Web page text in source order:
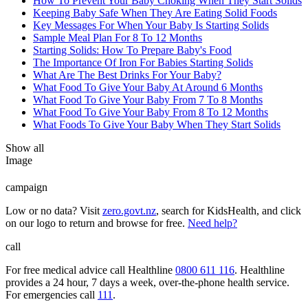
Keeping Baby Safe When They Are Eating Solid Foods
Key Messages For When Your Baby Is Starting Solids
Sample Meal Plan For 8 To 12 Months
Starting Solids: How To Prepare Baby's Food
The Importance Of Iron For Babies Starting Solids
What Are The Best Drinks For Your Baby?
What Food To Give Your Baby At Around 6 Months
What Food To Give Your Baby From 7 To 8 Months
What Food To Give Your Baby From 8 To 12 Months
What Foods To Give Your Baby When They Start Solids
Show all
Image
campaign
Low or no data? Visit zero.govt.nz, search for KidsHealth, and click
on our logo to return and browse for free. Need help?
call
For free medical advice call Healthline 0800 611 116. Healthline
provides a 24 hour, 7 days a week, over-the-phone health service.
For emergencies call 111 .